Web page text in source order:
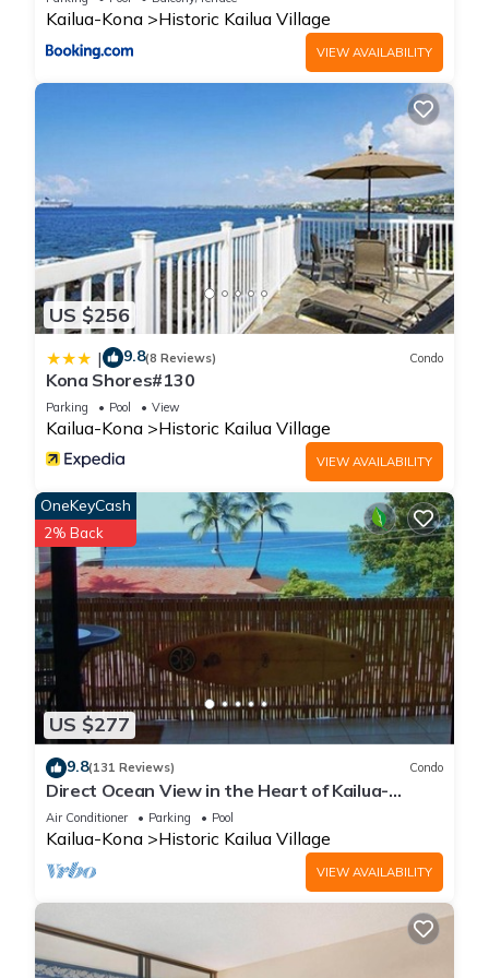
Kailua-Kona Historic Kailua Village
VIEW AVAILABILITY
US $256
| 9.8(8 Reviews) Condo
Kona Shores#130
Parking Pool View
Kailua-Kona Historic Kailua Village
VIEW AVAILABILITY
US $277
OneKeyCash
2% Back
9.8(131 Reviews) Condo
Direct Ocean View in the Heart of Kailua-
Kona/At startline for Ironman!
Air Conditioner Parking Pool
Kailua-Kona Historic Kailua Village
VIEW AVAILABILITY